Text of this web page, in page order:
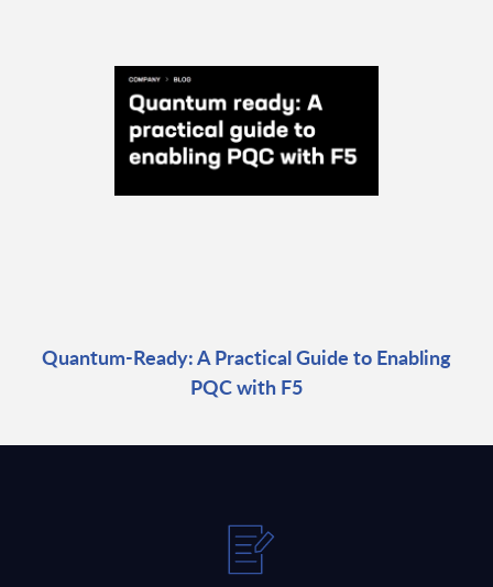
Quantum-Ready: A Practical Guide to Enabling
PQC with F5